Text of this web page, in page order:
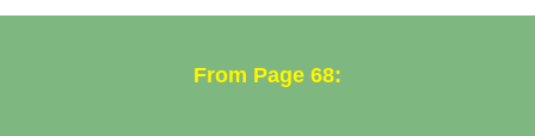
From Page 68: